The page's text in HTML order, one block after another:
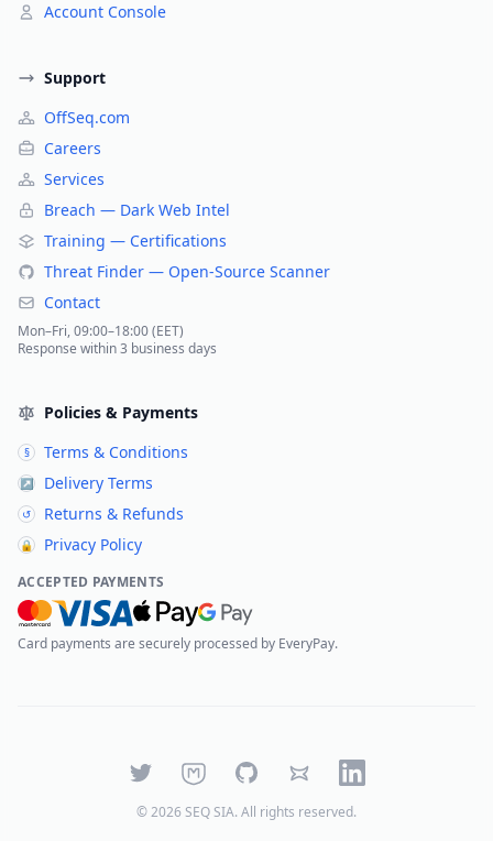
Account Console
Support
OffSeq.com
Careers
Services
Breach — Dark Web Intel
Training — Certifications
Threat Finder — Open-Source Scanner
Contact
Mon–Fri, 09:00–18:00 (EET)
Response within 3 business days
Policies & Payments
§ Terms & Conditions
↗ Delivery Terms
↺ Returns & Refunds
🔒 Privacy Policy
ACCEPTED PAYMENTS
Card payments are securely processed by EveryPay.
TwitterMastodonGitHubBlueskyLinkedIn
©2026 SEQ SIA. All rights reserved.